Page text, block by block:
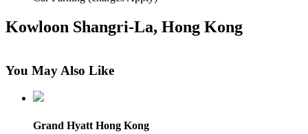
Kowloon Shangri-La, Hong Kong
You May Also Like
Grand Hyatt Hong Kong